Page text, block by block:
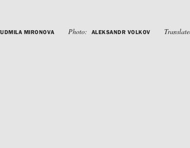
MIRONOVA Photo: ALEKSANDR VOLKOV